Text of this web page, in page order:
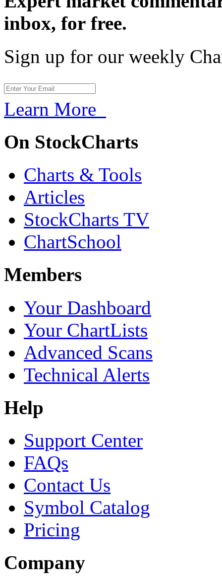
inbox, for free.
Sign up for our weekly
Learn More
On StockCharts
Charts & Tools
Articles
StockCharts TV
ChartSchool
Members
Your Dashboard
Your ChartLists
Advanced Scans
Technical Alerts
Help
Support Center
FAQs
Contact Us
Symbol Catalog
Pricing
Company